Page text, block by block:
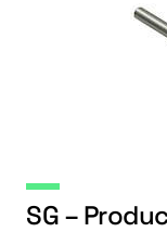
SG –